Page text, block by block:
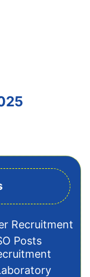
Recruitment
Posts